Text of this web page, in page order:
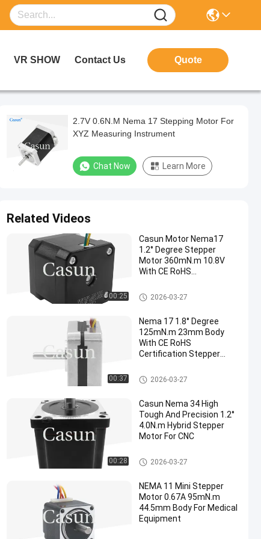
VR SHOW Contact Us Quote
2.7V 0.6N.M Nema 17 Stepping Motor For
XYZ Measuring Instrument
Chat Now Learn More
Related Videos
00:25
Casun Motor Nema17
1.2° Degree Stepper
Motor 360mN.m 10.8V
With CE RoHS
NEMA 17 Stepper Motor
2026-03-27
00:37
Nema 17 1.8° Degree
125mN.m 23mm Body
With CE RoHS
Certification Stepper
Equipment
NEMA 17 Stepper Motor
2026-03-27
00:28
Casun Nema 34 High
Tough And Precision 1.2°
4.0N.m Hybrid Stepper
Motor For CNC
NEMA 17 Stepper Motor
2026-03-27
NEMA 11 Mini Stepper
Motor 0.67A 95mN.m
44.5mm Body For Medical
Equipment